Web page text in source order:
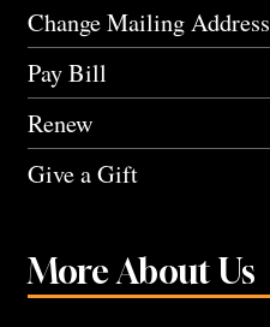
Change Mailing Address
Pay Bill
Renew
Give a Gift
More About Us